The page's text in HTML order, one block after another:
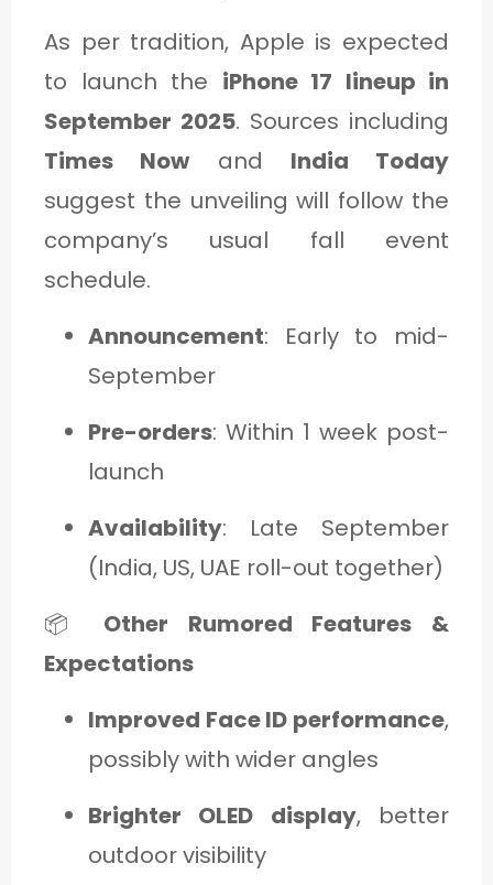
As per tradition, Apple is expected
to launch the iPhone 17 lineup in
September 2025. Sources including
Times Now and India Today
suggest the unveiling will follow the
company’s usual fall event
schedule.
Announcement: Early to mid-
September
Pre-orders: Within 1 week post-
launch
Availability: Late September
(India, US, UAE roll-out together)
📦 Other Rumored Features &
Expectations
Improved Face ID performance,
possibly with wider angles
Brighter OLED display, better
outdoor visibility